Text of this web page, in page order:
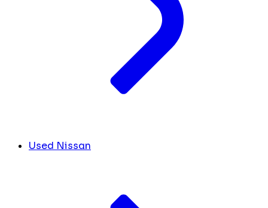
Used Nissan